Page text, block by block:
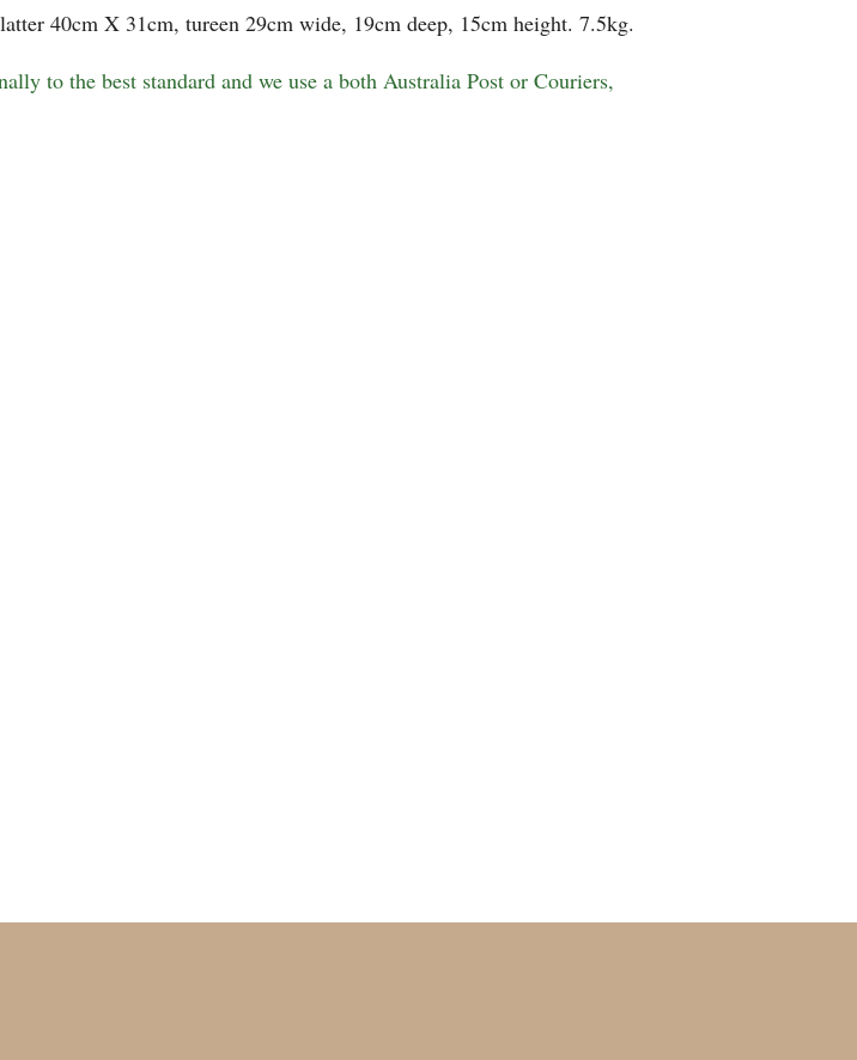
40cm X 31cm, tureen 29cm wide, 19cm deep, 15cm height. 7.5kg.
to the best standard and we use a both Australia Post or Couriers,